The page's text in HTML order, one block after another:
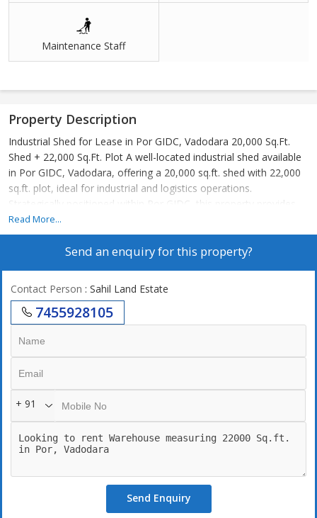
Maintenance Staff
Property Description
Industrial Shed for Lease in Por GIDC, Vadodara 20,000 Sq.Ft.
Shed + 22,000 Sq.Ft. Plot A well-located industrial shed available
in Por GIDC, Vadodara, offering a 20,000 sq.ft. shed with 22,000
sq.ft. plot, ideal for industrial and logistics operations.
Strategically positioned within Por GIDC, this property provides
excellent connectivity to Vadodara city, NH-48, and key industrial
corridors, making it a highly suitable option for immediate
business operations. Property Highlights Plot Area: 22,000 Sq.Ft.
Type: Industrial Shed Located inside GIDC zone Good access for
trucks & logistics Suitable for industrial operations Rental Details
Rate: 20 per sq.ft. (Shed) Total Monthly Rent: 4,00,000 Approx. 4
Lakhs / Month Ideal For Manufacturing units Warehousing &
storage Logistics & distribution Engineering & fabrication
Industrial processing Strategic Advantage Por GIDC Por GIDC is a
growing industrial hub offering: GIDC-approved industrial zone
Connectivity to Vadodara & NH-48 Strong demand for industrial
sheds Easy access to labor & transport Offered By Sahil Land &
Estate Specialists in: Industrial sheds & warehouses Industrial
land (1500+ acres) Factory spaces & BTS projects Industrial
properties across Vadodara & Gujarat
Read More...
Send an enquiry for this property?
Contact Person : Sahil Land Estate
7455928105
+ 91
Send Enquiry